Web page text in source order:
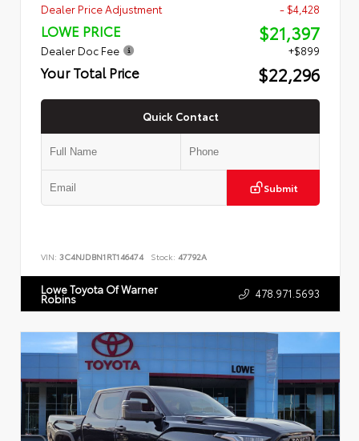
Dealer Price Adjustment
- $4,428
LOWE PRICE $21,397
Dealer Doc Fee +$899
Your Total Price $22,296
Quick Contact
Submit
VIN: 3C4NJDBN1RT146474 Stock: 47792A
Lowe Toyota Of Warner
Robins 478.971.5693